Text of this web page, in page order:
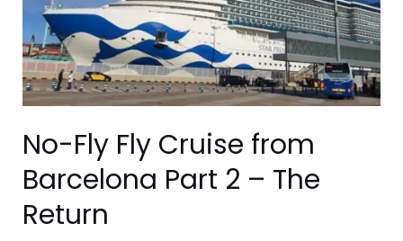
No-Fly Fly Cruise from
Barcelona Part 2 – The
Return
from
Barcelona
Part
2
–
The
Return